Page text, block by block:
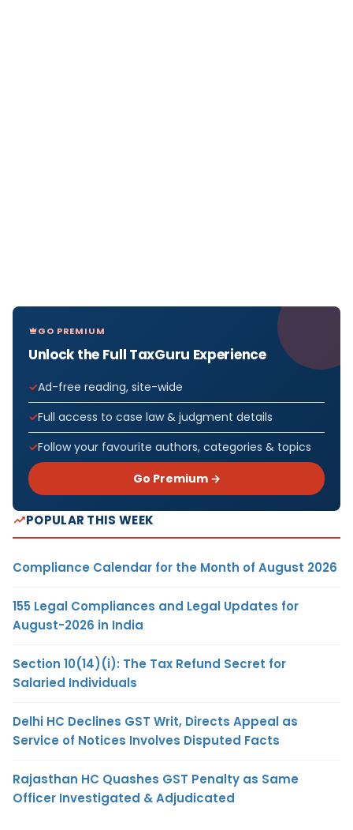
GO PREMIUM
Unlock the Full TaxGuru Experience
Ad-free reading, site-wide
Full access to case law & judgment details
Follow your favourite authors, categories & topics
Go Premium →
POPULAR THIS WEEK
Compliance Calendar for the Month of August 2026
155 Legal Compliances and Legal Updates for
August-2026 in India
Section 10(14)(i): The Tax Refund Secret for
Salaried Individuals
Delhi HC Declines GST Writ, Directs Appeal as
Service of Notices Involves Disputed Facts
Rajasthan HC Quashes GST Penalty as Same
Officer Investigated & Adjudicated